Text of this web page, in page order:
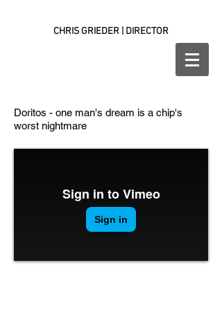
CHRIS GRIEDER | DIRECTOR
Doritos - one man's dream is a chip's
worst nightmare